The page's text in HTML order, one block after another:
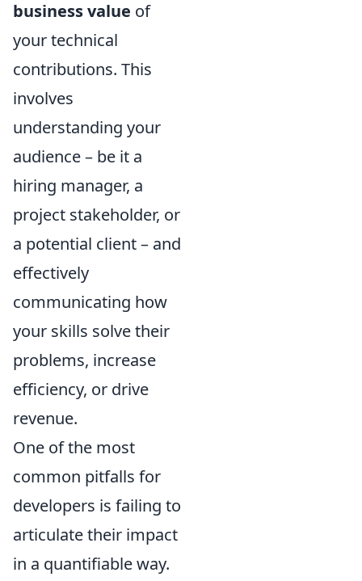
business value of
your technical
contributions. This
involves
understanding your
audience – be it a
hiring manager, a
project stakeholder, or
a potential client – and
effectively
communicating how
your skills solve their
problems, increase
efficiency, or drive
revenue.
One of the most
common pitfalls for
developers is failing to
articulate their impact
in a quantifiable way.